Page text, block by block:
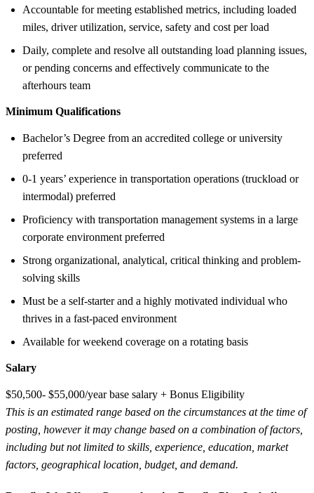
Accountable for meeting established metrics, including loaded
miles, driver utilization, service, safety and cost per load
Daily, complete and resolve all outstanding load planning issues,
or pending concerns and effectively communicate to the
afterhours team
Minimum Qualifications
Bachelor’s Degree from an accredited college or university
preferred
0-1 years’ experience in transportation operations (truckload or
intermodal) preferred
Proficiency with transportation management systems in a large
corporate environment preferred
Strong organizational, analytical, critical thinking and problem-
solving skills
Must be a self-starter and a highly motivated individual who
thrives in a fast-paced environment
Available for weekend coverage on a rotating basis
Salary
$50,500- $55,000/year base salary + Bonus Eligibility
This is an estimated range based on the circumstances at the time of
posting, however it may change based on a combination of factors,
including but not limited to skills, experience, education, market
factors, geographical location, budget, and demand.